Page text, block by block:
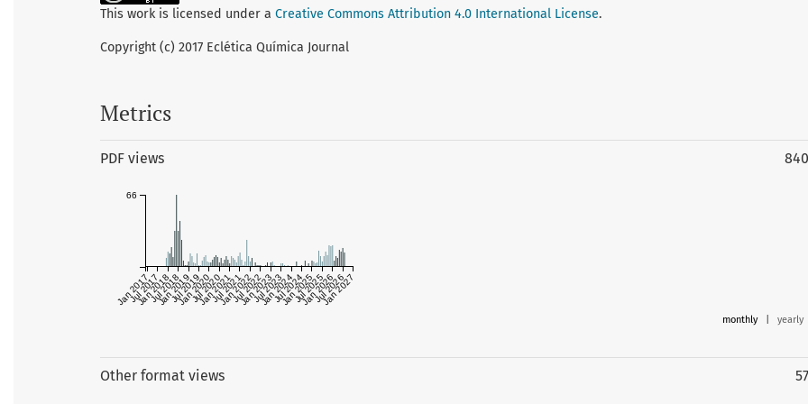
This work is licensed under a Creative Commons Attribution 4.0 International License.
Copyright (c) 2017 Eclética Química Journal
Metrics
PDF views 840
Jan 2017
Jul 2017
Jan 2018
Jul 2018
Jan 2019
Jul 2019
Jan 2020
Jul 2020
Jan 2021
Jul 2021
Jan 2022
Jul 2022
Jan 2023
Jul 2023
Jan 2024
Jul 2024
Jan 2025
Jul 2025
Jan 2026
Jul 2026
Jan 2027
66
monthly yearly
Other format views 57